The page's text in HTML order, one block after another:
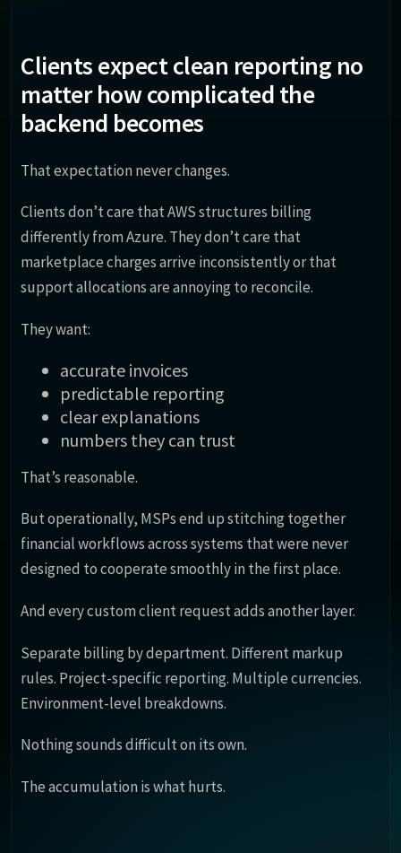
Clients expect clean reporting no
matter how complicated the
backend becomes
That expectation never changes.
Clients don’t care that AWS structures billing
differently from Azure. They don’t care that
marketplace charges arrive inconsistently or that
support allocations are annoying to reconcile.
They want:
accurate invoices
predictable reporting
clear explanations
numbers they can trust
That’s reasonable.
But operationally, MSPs end up stitching together
financial workflows across systems that were never
designed to cooperate smoothly in the first place.
And every custom client request adds another layer.
Separate billing by department. Different markup
rules. Project-specific reporting. Multiple currencies.
Environment-level breakdowns.
Nothing sounds difficult on its own.
The accumulation is what hurts.